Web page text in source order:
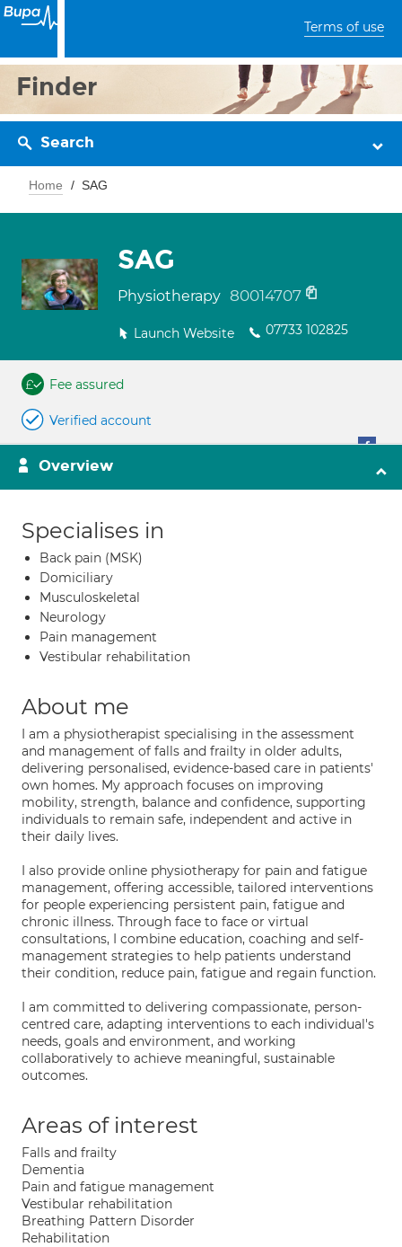
Terms of use
Finder
Search
Home SAG
SAG
Physiotherapy 80014707
Launch Website 07733 102825
Fee assured
Verified account
Overview
Specialises in
Back pain (MSK)
Domiciliary
Musculoskeletal
Neurology
Pain management
Vestibular rehabilitation
About me
I am a physiotherapist specialising in the assessment
and management of falls and frailty in older adults,
delivering personalised, evidence-based care in patients'
own homes. My approach focuses on improving
mobility, strength, balance and confidence, supporting
individuals to remain safe, independent and active in
their daily lives.
I also provide online physiotherapy for pain and fatigue
management, offering accessible, tailored interventions
for people experiencing persistent pain, fatigue and
chronic illness. Through face to face or virtual
consultations, I combine education, coaching and self-
management strategies to help patients understand
their condition, reduce pain, fatigue and regain function.
I am committed to delivering compassionate, person-
centred care, adapting interventions to each individual's
needs, goals and environment, and working
collaboratively to achieve meaningful, sustainable
outcomes.
Areas of interest
Falls and frailty
Dementia
Pain and fatigue management
Vestibular rehabilitation
Breathing Pattern Disorder
Rehabilitation